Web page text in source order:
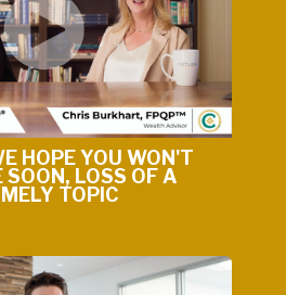
HOPE YOU WON'T
SOON, LOSS OF A
TOPIC